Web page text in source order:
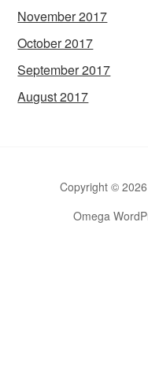
November 2017
October 2017
September 2017
August 2017
Copyright ©
Omega